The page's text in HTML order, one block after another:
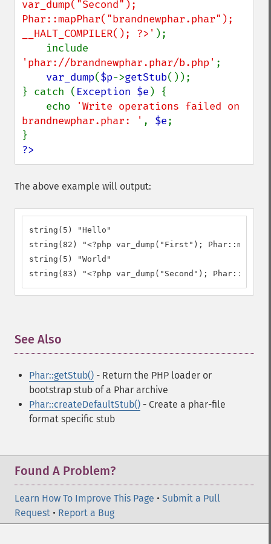
var_dump("Second");
Phar::mapPhar("brandnewphar.phar");
__HALT_COMPILER(); ?>' );
'phar://brandnewphar.phar/b.php' ;
var_dump($p->getStub());
} catch ( Exception $e ) {
    echo
'Write operations failed on
brandnewphar.phar: ' , $e;
?>
The above example will output:
string(5) "Hello"
string(82) "<?php var_dump("First");
string(5) "World"
string(83) "<?php var_dump("Second");
See Also
Phar::getStub() - Return the PHP loader or
bootstrap stub of a Phar archive
Phar::createDefaultStub() - Create a phar-file
format specific stub
Found A Problem?
Learn How To Improve This Page • Submit a Pull
Request • Report a Bug